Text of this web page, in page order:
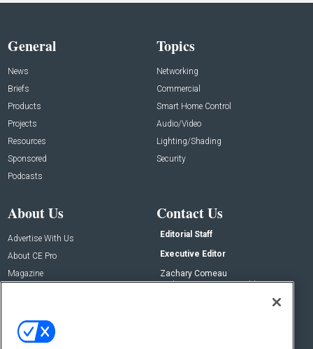
General
News
Briefs
Products
Projects
Resources
Sponsored
Podcasts
Topics
Networking
Commercial
Smart Home Control
Audio/Video
Lighting/Shading
Security
About Us
Advertise With Us
About CE Pro
Magazine
Contact Us
Editorial Staff
Executive Editor
Zachary Comeau
zachary.comeau@emeraldx.com